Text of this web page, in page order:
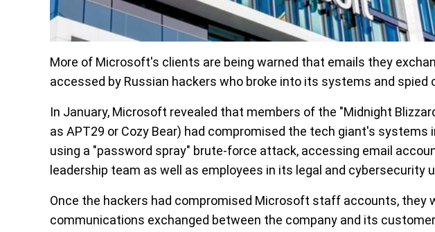
More of Microsoft's clients are being warned that emails they
accessed by Russian hackers who broke into its systems and spied
In January, Microsoft revealed that members of the "Midnight
as APT29 or Cozy Bear) had compromised the tech giant's systems
using a "password spray" brute-force attack, accessing email
leadership team as well as employees in its legal and cybersecurity
Once the hackers had compromised Microsoft staff accounts, they
communications exchanged between the company and its